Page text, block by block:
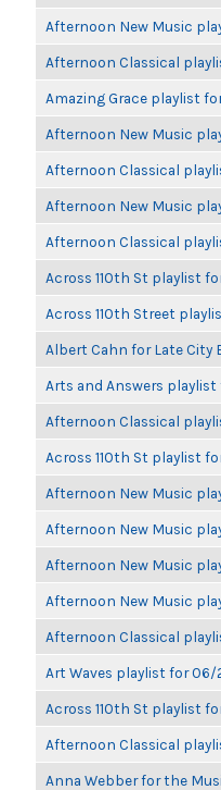
Afternoon New Music
Afternoon Classical
Amazing Grace playlist
Afternoon New Music
Afternoon Classical
Afternoon New Music
Afternoon Classical
Across 110th St playlist
Across 110th Street
Albert Cahn for Late City
Arts and Answers
Afternoon Classical
Across 110th St playlist
Afternoon New Music
Afternoon New Music
Afternoon New Music
Afternoon New Music
Afternoon Classical
Art Waves playlist for 06/
Across 110th St playlist
Afternoon Classical
Anna Webber for the